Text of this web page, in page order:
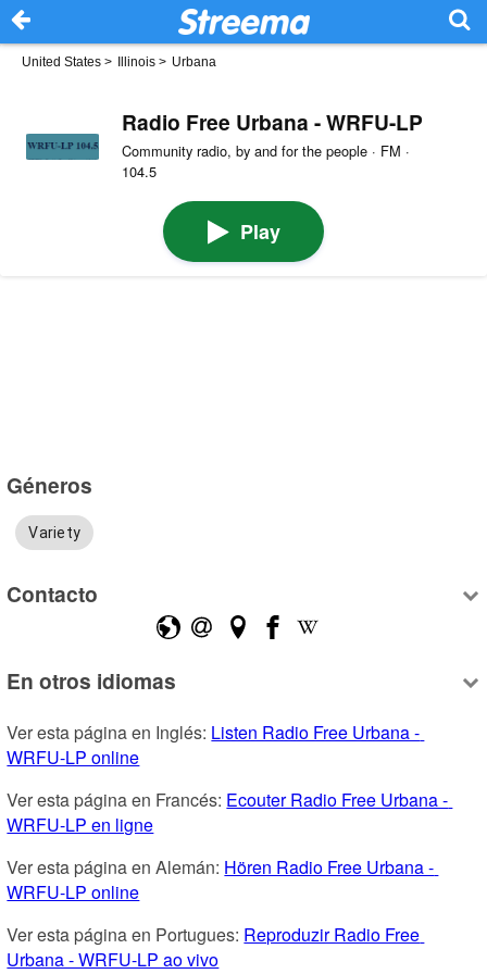
United States > Illinois > Urbana
Radio Free Urbana - WRFU-LP
Community radio, by and for the people · FM ·
104.5
Play
Géneros
Variety
Contacto
En otros idiomas
Ver esta página en Inglés: Listen Radio Free Urbana -
WRFU-LP online
Ver esta página en Francés: Ecouter Radio Free Urbana -
WRFU-LP en ligne
Ver esta página en Alemán: Hören Radio Free Urbana -
WRFU-LP online
Ver esta página en Portugues: Reproduzir Radio Free
Urbana - WRFU-LP ao vivo